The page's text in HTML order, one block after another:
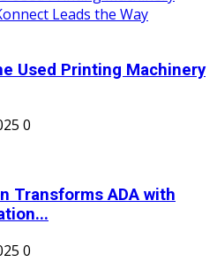
Used Printing Machinery
0
Transforms ADA with
0